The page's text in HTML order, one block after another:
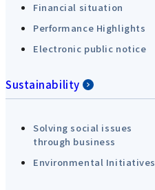
Financial situation
Performance Highlights
Electronic public notice
Sustainability
Solving social issues
through business
Environmental Initiatives